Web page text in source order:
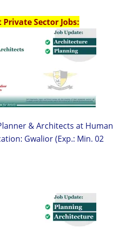
Private Sector Jobs:
& Architects at Human
Gwalior (Exp.: Min. 02